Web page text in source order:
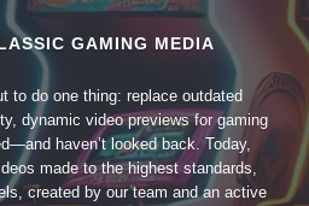
GAMING MEDIA
to do one thing: replace outdated
dynamic video previews for gaming
haven’t looked back. Today,
made to the highest standards,
created by our team and an active